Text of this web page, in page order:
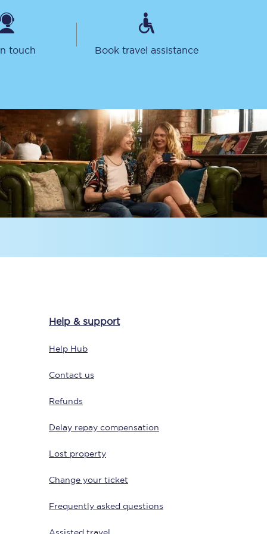
Sign up to our
newsletter
Get the latest offers,
news & travel
inspiration straight to
your inbox.
Sign up now
Delay repay
Been delayed by 15+
through delay repay
Claim delay repay
touch Book travel assistance
Help & support
Help Hub
Contact us
Refunds
Delay repay compensation
Lost property
Change your ticket
Frequently asked questions